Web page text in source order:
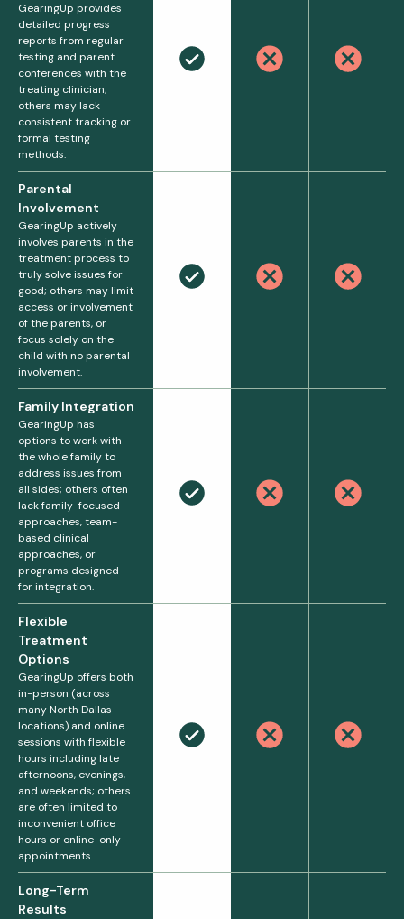
GearingUp provides
detailed progress
reports from regular
testing and parent
conferences with the
treating clinician;
others may lack
consistent tracking or
formal testing
methods.
Parental
Involvement
GearingUp actively
involves parents in the
treatment process to
truly solve issues for
good; others may limit
access or involvement
of the parents, or
focus solely on the
child with no parental
involvement.
Family Integration
GearingUp has
options to work with
the whole family to
address issues from
all sides; others often
lack family-focused
approaches, team-
based clinical
approaches, or
programs designed
for integration.
Flexible
Treatment
Options
GearingUp offers both
in-person (across
many North Dallas
locations) and online
sessions with flexible
hours including late
afternoons, evenings,
and weekends; others
are often limited to
inconvenient office
hours or online-only
appointments.
Long-Term
Results